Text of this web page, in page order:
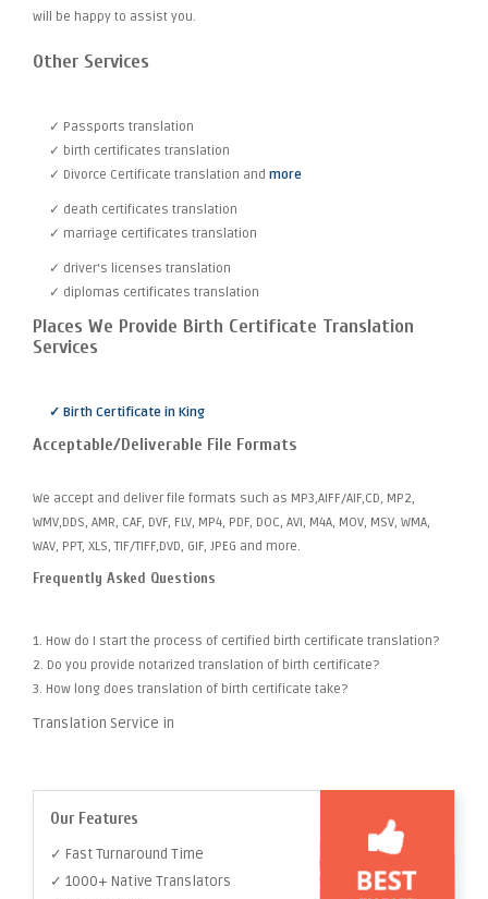
will be happy to assist you.
Other Services
✓ Passports translation
✓ birth certificates translation
✓ Divorce Certificate translation and more
✓ death certificates translation
✓ marriage certificates translation
✓ driver's licenses translation
✓ diplomas certificates translation
Places We Provide Birth Certificate Translation
Services
✓ Birth Certificate in King
Acceptable/Deliverable File Formats
We accept and deliver file formats such as MP3,AIFF/AIF,CD, MP2,
WMV,DDS, AMR, CAF, DVF, FLV, MP4, PDF, DOC, AVI, M4A, MOV, MSV, WMA,
WAV, PPT, XLS, TIF/TIFF,DVD, GIF, JPEG and more.
Frequently Asked Questions
1. How do I start the process of certified birth certificate translation?
2. Do you provide notarized translation of birth certificate?
3. How long does translation of birth certificate take?
Translation Service in
Our Features
✓ Fast Turnaround Time
✓ 1000+ Native Translators